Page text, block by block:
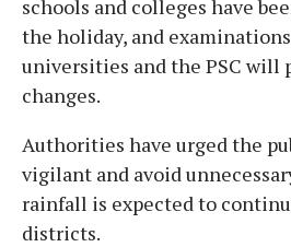
schools and colleges have
the holiday, and
universities and the PSC will
changes.
Authorities have urged the
vigilant and avoid
rainfall is expected to
districts.